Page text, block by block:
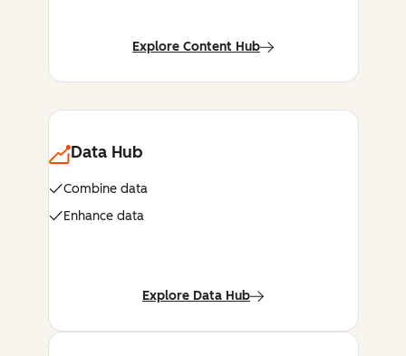
Explore Content Hub
Data Hub
Combine data
Enhance data
Explore Data Hub